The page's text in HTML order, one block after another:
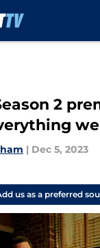
2
| Dec 5, 2023
us as a preferred